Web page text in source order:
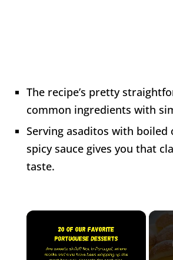
The recipe’s pretty
common ingredients with
Serving asaditos with boiled
spicy sauce gives you that
taste.
×